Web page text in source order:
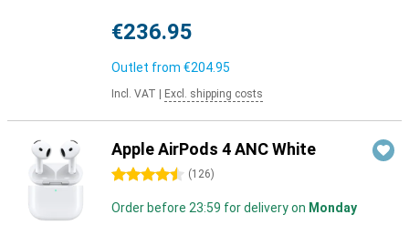
€236.95
Outlet from €204.95
Incl. VAT Excl. shipping costs
Apple AirPods 4 ANC White
4.5 stars (126)
Order before 23:59 for delivery on Monday